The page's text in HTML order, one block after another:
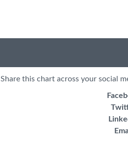
Share this chart across your social